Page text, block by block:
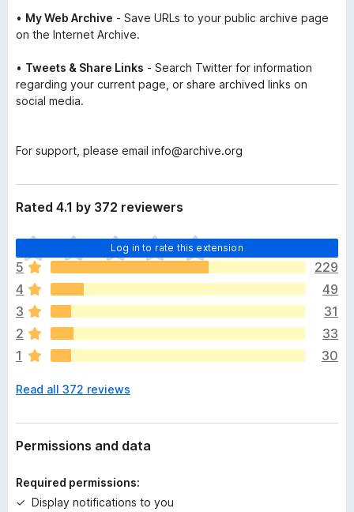
• My Web Archive - Save URLs to your public archive page
on the Internet Archive.
• Tweets & Share Links - Search Twitter for information
regarding your current page, or share archived links on
social media.
For support, please email info@archive.org
Rated 4.1 by 372 reviewers
Log in to rate this extension
T
h
e
r
e
a
r
e
o
a
t
n
s
5
229
4
49
3
31
2
33
1
30
Read all 372 reviews
Permissions and data
Required permissions:
Display notifications to you